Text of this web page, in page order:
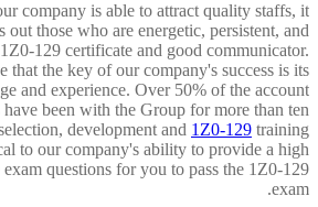
company is able to attract quality staffs, it
out those who are energetic, persistent, and
129 certificate and good communicator.
that the key of our company's success is its
and experience. Over 50% of the account
been with the Group for more than ten
development and 1Z0-129 training
to our company's ability to provide a high
questions for you to pass the 1Z0-129
exam.